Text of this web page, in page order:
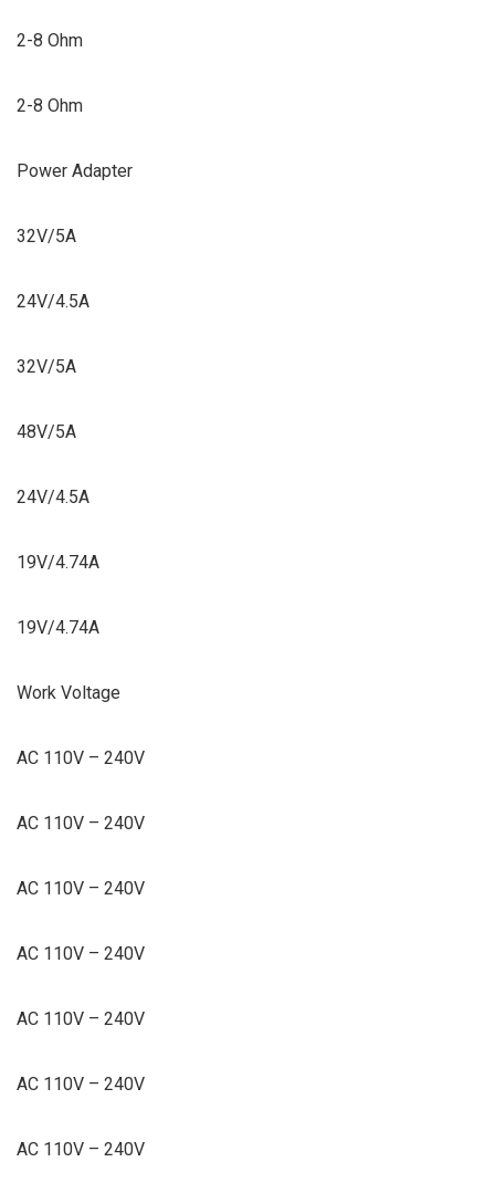
2-8 Ohm
2-8 Ohm
Power Adapter
32V/5A
24V/4.5A
32V/5A
48V/5A
24V/4.5A
19V/4.74A
19V/4.74A
Work Voltage
AC 110V – 240V
AC 110V – 240V
AC 110V – 240V
AC 110V – 240V
AC 110V – 240V
AC 110V – 240V
AC 110V – 240V